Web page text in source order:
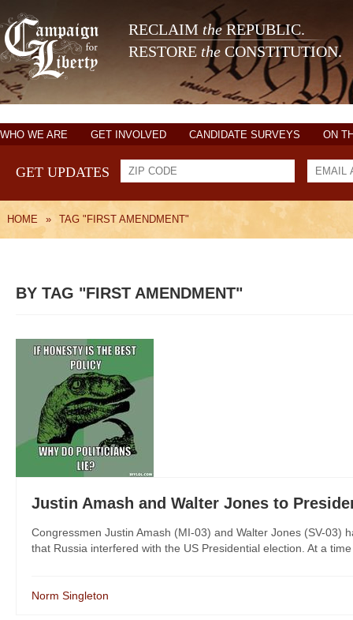
RECLAIM theREPUBLIC.
RESTORE the CONSTITUTION.
WHO WE ARE GET INVOLVED CANDIDATE SURVEYS ON
GET UPDATES
HOME » TAG "FIRST AMENDMENT"
BY TAG "FIRST AMENDMENT"
Justin Amash and Walter Jones to
Congressmen Justin Amash (MI-03) and Walter Jones (SV-03)
that Russia interfered with the US Presidential election. At a
Norm Singleton